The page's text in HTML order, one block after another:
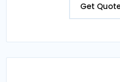
Get